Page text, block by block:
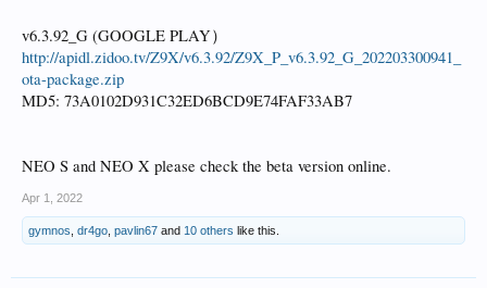
v6.3.92_G (GOOGLE PLAY）
http://apidl.zidoo.tv/Z9X/v6.3.92/Z9X_P_v6.3.92_G_202203300941_
ota-package.zip
MD5: 73A0102D931C32ED6BCD9E74FAF33AB7
NEO S and NEO X please check the beta version online.
Apr 1, 2022
gymnos dr4go pavlin67 and 10 others like this.